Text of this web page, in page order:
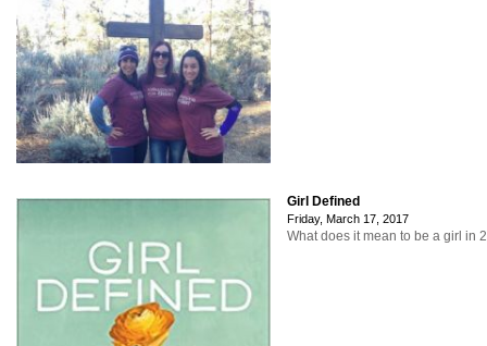
Girl Defined
Friday, March 17, 2017
What does it mean to be a girl in